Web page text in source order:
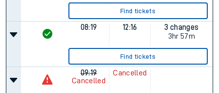
Find tickets
08:19 12:16
3 changes
3hr 57m
Find tickets
09:19
Cancelled
Cancelled